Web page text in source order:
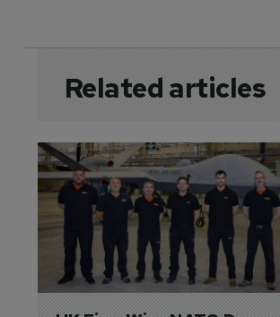
Related articles